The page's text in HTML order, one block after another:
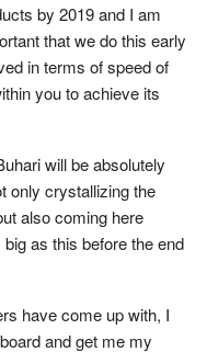
by 2019 and I am
that we do this early
in terms of speed of
you to achieve its
will be absolutely
only crystallizing the
also coming here
as this before the end
have come up with, I
and get me my